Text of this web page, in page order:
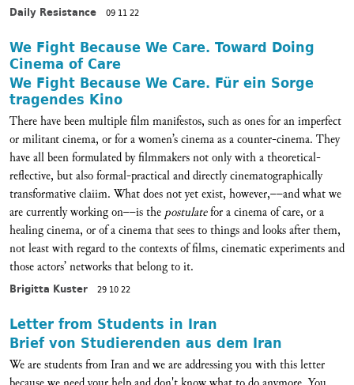
Daily Resistance 09 11 22
We Fight Because We Care. Toward Doing
Cinema of Care
We Fight Because We Care. Für ein Sorge
tragendes Kino
There have been multiple film manifestos, such as ones for an imperfect
or militant cinema, or for a women’s cinema as a counter-cinema. They
have all been formulated by filmmakers not only with a theoretical-
reflective, but also formal-practical and directly cinematographically
transformative claiim. What does not yet exist, however,––and what we
are currently working on––is the postulatefor a cinema of care, or a
healing cinema, or of a cinema that sees to things and looks after them,
not least with regard to the contexts of films, cinematic experiments and
those actors’ networks that belong to it.
Brigitta Kuster 29 10 22
Letter from Students in Iran
Brief von Studierenden aus dem Iran
We are students from Iran and we are addressing you with this letter